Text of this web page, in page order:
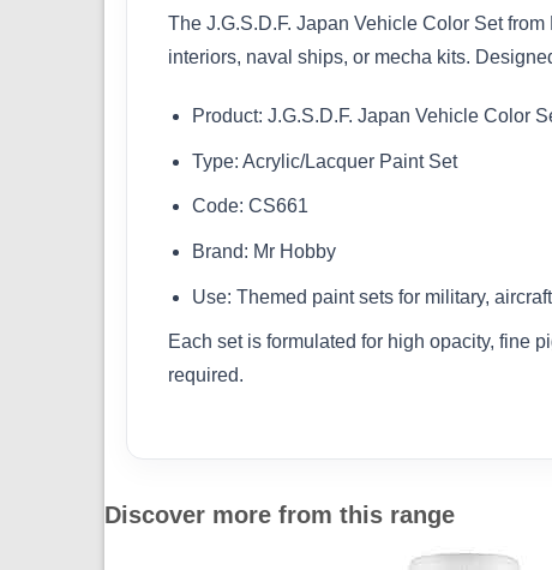
The J.G.S.D.F. Japan Vehicle Color Set
interiors, naval ships, or mecha kits.
Product: J.G.S.D.F. Japan Vehicle Color
Type: Acrylic/Lacquer Paint Set
Code: CS661
Brand: Mr Hobby
Use: Themed paint sets for military,
Each set is formulated for high opacity, fine
required.
Discover more from this range